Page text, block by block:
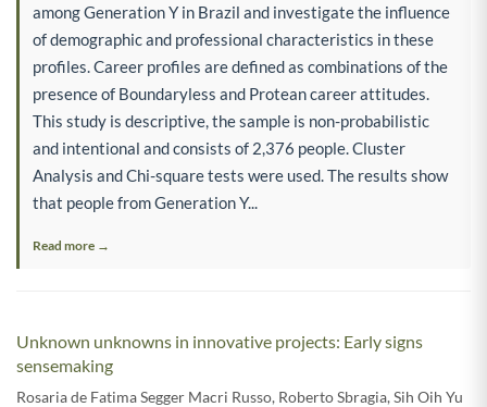
among Generation Y in Brazil and investigate the influence
of demographic and professional characteristics in these
profiles. Career profiles are defined as combinations of the
presence of Boundaryless and Protean career attitudes.
This study is descriptive, the sample is non-probabilistic
and intentional and consists of 2,376 people. Cluster
Analysis and Chi-square tests were used. The results show
that people from Generation Y...
Read more →
Unknown unknowns in innovative projects: Early signs
sensemaking
Rosaria de Fatima Segger Macri Russo, Roberto Sbragia,Sih Oih Yu